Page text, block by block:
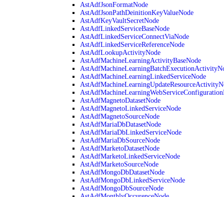
AstAdfJsonFormatNode
AstAdfJsonPathDeinitionKeyValueNode
AstAdfKeyVaultSecretNode
AstAdfLinkedServiceBaseNode
AstAdfLinkedServiceConnectViaNode
AstAdfLinkedServiceReferenceNode
AstAdfLookupActivityNode
AstAdfMachineLearningActivityBaseNode
AstAdfMachineLearningLinkedServiceNode
AstAdfMagnetoDatasetNode
AstAdfMagnetoLinkedServiceNode
AstAdfMagnetoSourceNode
AstAdfMariaDbDatasetNode
AstAdfMariaDbLinkedServiceNode
AstAdfMariaDbSourceNode
AstAdfMarketoDatasetNode
AstAdfMarketoLinkedServiceNode
AstAdfMarketoSourceNode
AstAdfMongoDbDatasetNode
AstAdfMongoDbLinkedServiceNode
AstAdfMongoDbSourceNode